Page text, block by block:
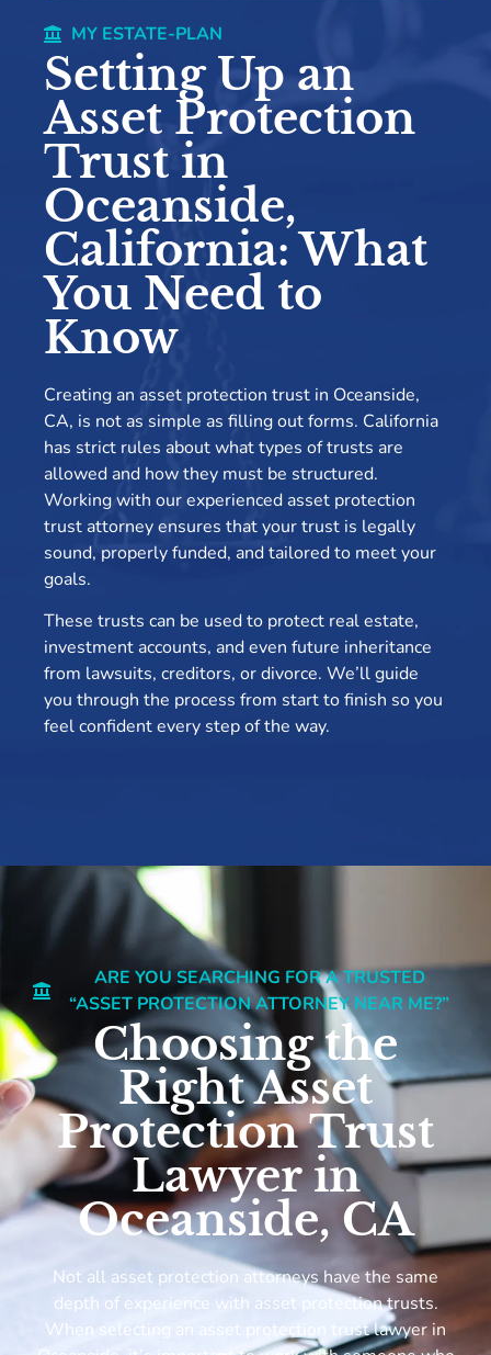
MY ESTATE-PLAN
Setting Up an
Asset Protection
Trust in
Oceanside,
California: What
You Need to
Know
Creating an asset protection trust in Oceanside,
CA, is not as simple as filling out forms. California
has strict rules about what types of trusts are
allowed and how they must be structured.
Working with our experienced asset protection
trust attorney ensures that your trust is legally
sound, properly funded, and tailored to meet your
goals.
These trusts can be used to protect real estate,
investment accounts, and even future inheritance
from lawsuits, creditors, or divorce. We’ll guide
you through the process from start to finish so you
feel confident every step of the way.
ARE YOU SEARCHING FOR A TRUSTED
“ASSET PROTECTION ATTORNEY NEAR ME?”
Choosing the
Right Asset
Protection Trust
Lawyer in
Oceanside, CA
Not all asset protection attorneys have the same
depth of experience with asset protection trusts.
When selecting an asset protection trust lawyer in